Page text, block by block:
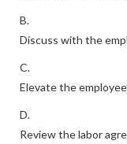
B.
Discuss with the
C.
Elevate the
D.
Review the labor